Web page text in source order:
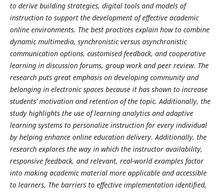
to derive building strategies, digital tools and models of
instruction to support the development of effective academic
online environments. The best practices explain how to combine
dynamic multimedia, synchronistic versus asynchronistic
communication options, customised feedback, and cooperative
learning in discussion forums, group work and peer review. The
research puts great emphasis on developing community and
belonging in electronic spaces because it has shown to increase
students’ motivation and retention of the topic. Additionally, the
study highlights the use of learning analytics and adaptive
learning systems to personalize instruction for every individual
by helping enhance online education delivery. Additionally, the
research explores the way in which the instructor availability,
responsive feedback, and relevant, real-world examples factor
into making academic material more applicable and accessible
to learners. The barriers to effective implementation identified,